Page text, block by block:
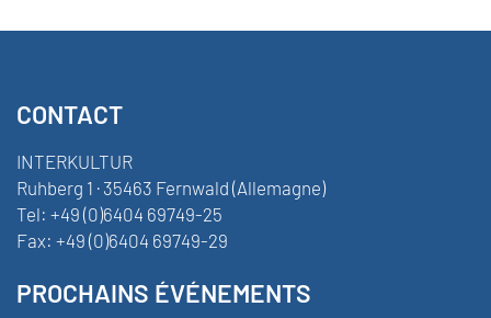
CONTACT
INTERKULTUR
Ruhberg 1 · 35463 Fernwald (Allemagne)
Tel: +49 (0)6404 69749-25
Fax: +49 (0)6404 69749-29
PROCHAINS ÉVÉNEMENTS